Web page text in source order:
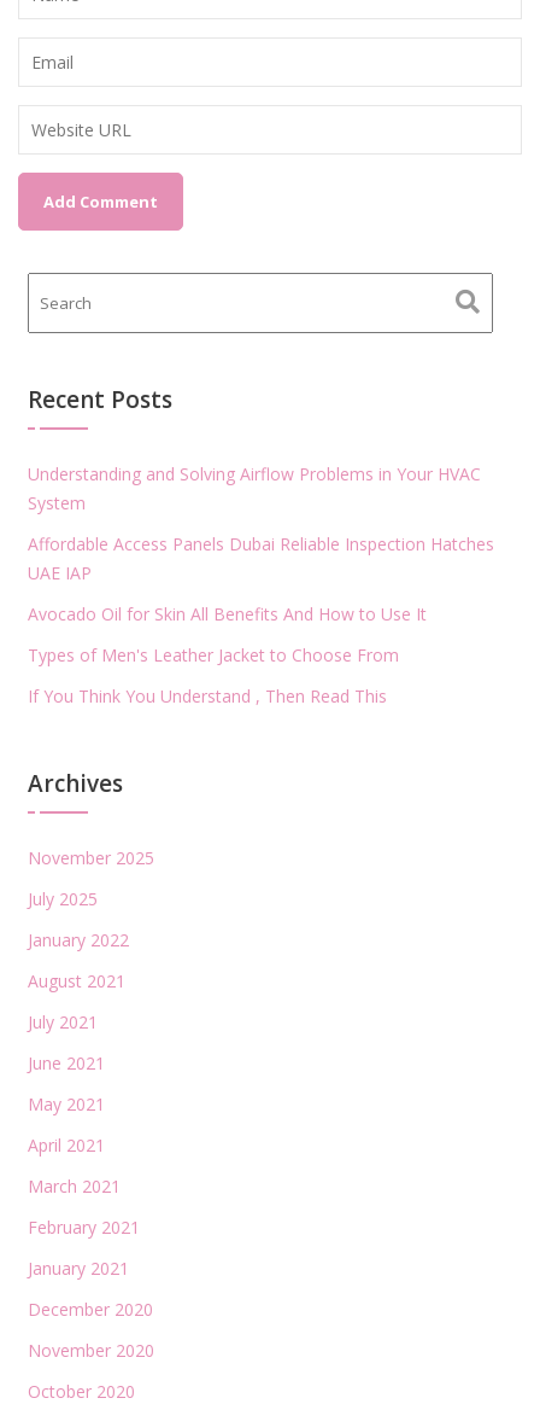
Recent Posts
Understanding and Solving Airflow Problems in Your HVAC
System
Affordable Access Panels Dubai Reliable Inspection Hatches
UAE IAP
Avocado Oil for Skin All Benefits And How to Use It
Types of Men's Leather Jacket to Choose From
If You Think You Understand , Then Read This
Archives
November 2025
July 2025
January 2022
August 2021
July 2021
June 2021
May 2021
April 2021
March 2021
February 2021
January 2021
December 2020
November 2020
October 2020